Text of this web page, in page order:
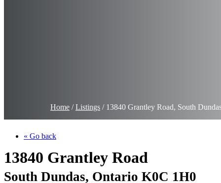
Home /Listings / 13840 Grantley Road, South
« Go back
13840 Grantley Road
South Dundas, Ontario K0C 1H0